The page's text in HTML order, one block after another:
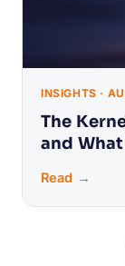
INSIGHTS ·
The
and
Read →